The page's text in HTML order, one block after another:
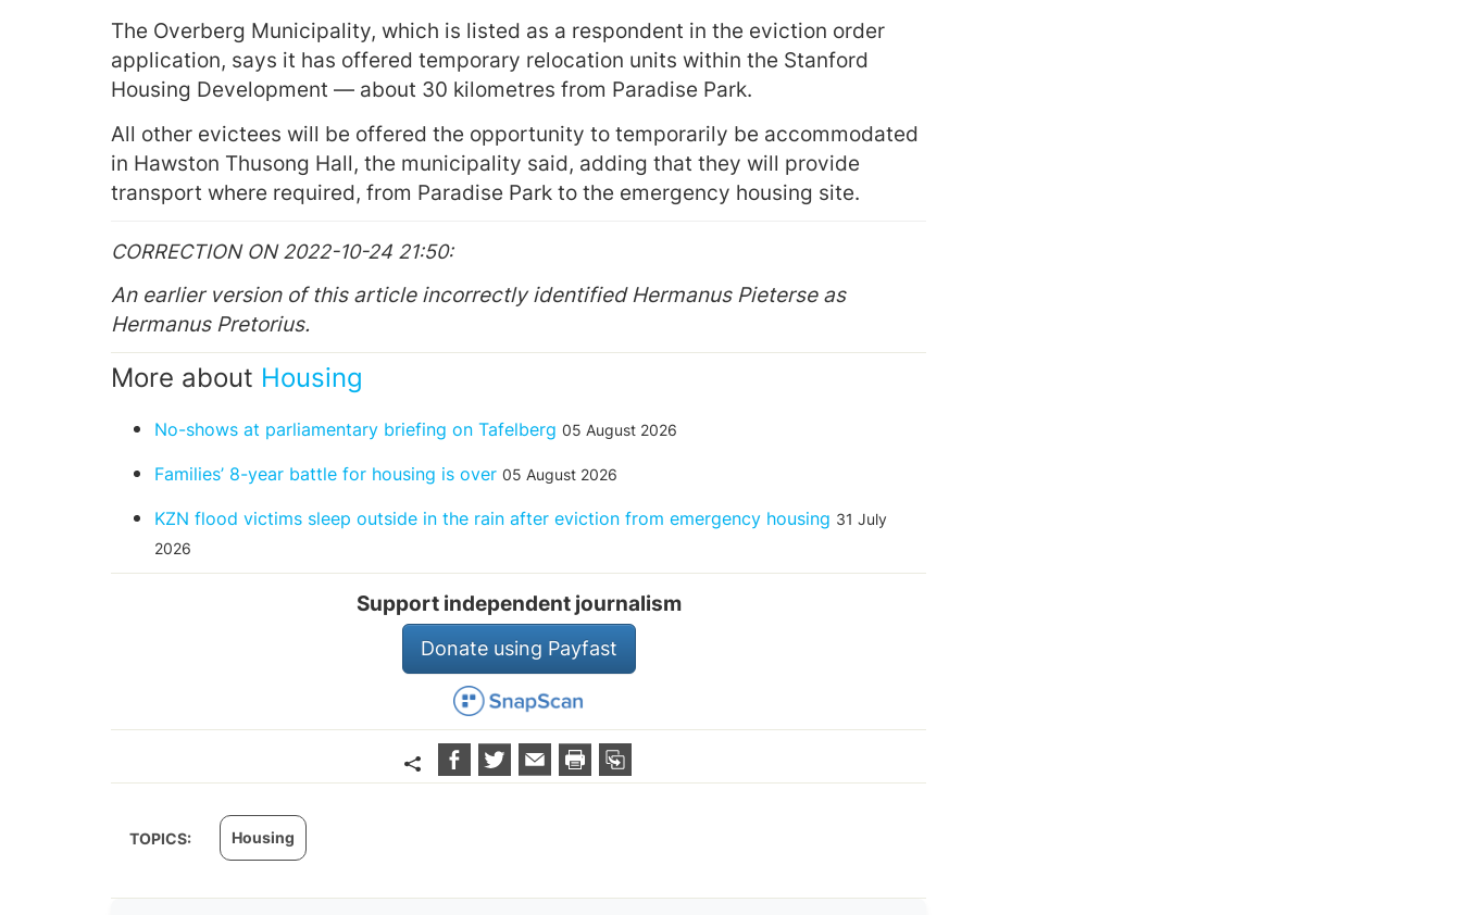
The Overberg Municipality, which is listed as a respondent in the eviction order
application, says it has offered temporary relocation units within the Stanford
Housing Development — about 30 kilometres from Paradise Park.
All other evictees will be offered the opportunity to temporarily be accommodated
in Hawston Thusong Hall, the municipality said, adding that they will provide
transport where required, from Paradise Park to the emergency housing site.
CORRECTION ON 2022-10-24 21:50
An earlier version of this article incorrectly identified Hermanus Pieterse as
Hermanus Pretorius.
More about Housing
No-shows at parliamentary briefing on Tafelberg 05 August 2026
Families’ 8-year battle for housing is over 05 August 2026
KZN flood victims sleep outside in the rain after eviction from emergency housing 31 July
2026
Support independent journalism
Donate using Payfast
TOPICS: Housing